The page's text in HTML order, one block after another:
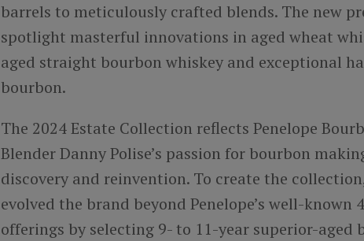
barrels to meticulously crafted blends. The new
spotlight masterful innovations in aged wheat
aged straight bourbon whiskey and exceptional
bourbon.
The 2024 Estate Collection reflects Penelope
Blender Danny Polise’s passion for bourbon
discovery and reinvention. To create the
evolved the brand beyond Penelope’s well-known
offerings by selecting 9- to 11-year superior-aged